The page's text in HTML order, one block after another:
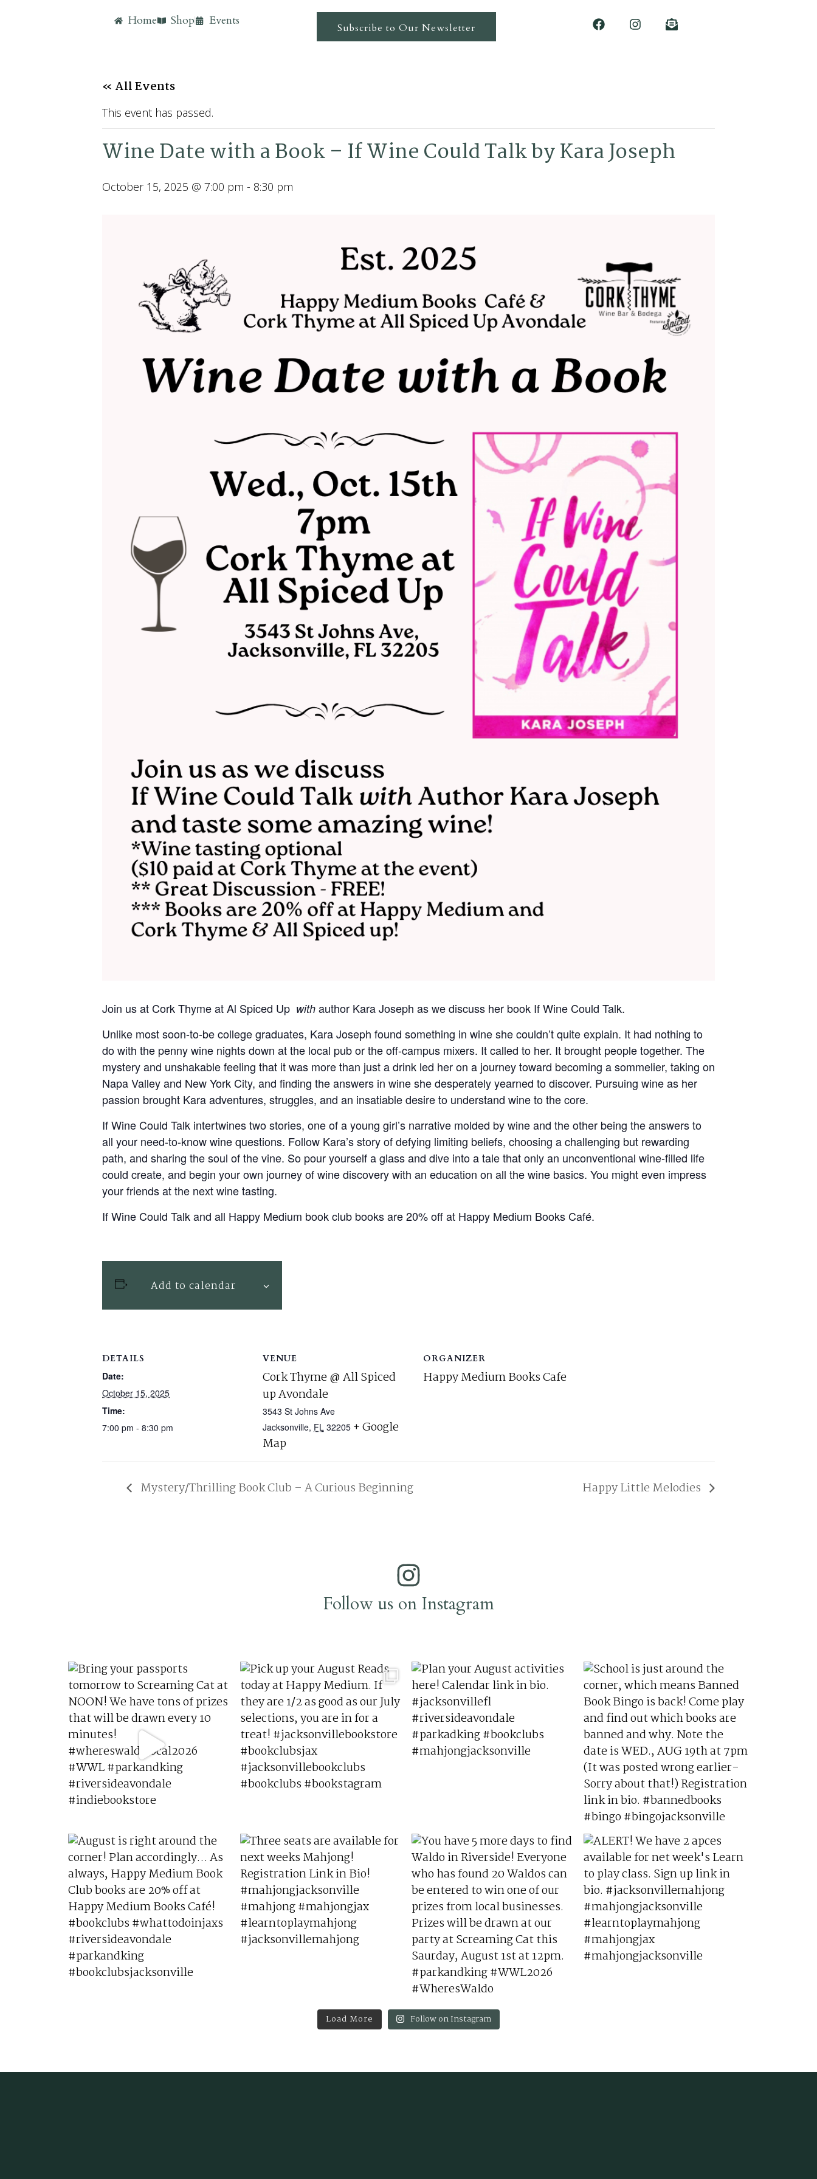
Home Shop Events Subscribe to Our Newsletter
« All Events
This event has passed.
Wine Date with a Book – If Wine Could Talk by Kara Joseph
October 15, 2025 @ 7:00 pm - 8:30 pm
Join us at Cork Thyme at Al Spiced Up with author Kara Joseph as we discuss her book If Wine Could Talk.
Unlike most soon-to-be college graduates, Kara Joseph found something in wine she couldn’t quite explain. It had nothing to
do with the penny wine nights down at the local pub or the off-campus mixers. It called to her. It brought people together. The
mystery and unshakable feeling that it was more than just a drink led her on a journey toward becoming a sommelier, taking on
Napa Valley and New York City, and finding the answers in wine she desperately yearned to discover. Pursuing wine as her
passion brought Kara adventures, struggles, and an insatiable desire to understand wine to the core.
If Wine Could Talk intertwines two stories, one of a young girl’s narrative molded by wine and the other being the answers to
all your need-to-know wine questions. Follow Kara’s story of defying limiting beliefs, choosing a challenging but rewarding
path, and sharing the soul of the vine. So pour yourself a glass and dive into a tale that only an unconventional wine-filled life
could create, and begin your own journey of wine discovery with an education on all the wine basics. You might even impress
your friends at the next wine tasting.
If Wine Could Talk and all Happy Medium book club books are 20% off at Happy Medium Books Café.
Add to calendar
DETAILS
Date:
October 15, 2025
Time:
7:00 pm - 8:30 pm
VENUE
Cork Thyme @ All Spiced
up Avondale
3543 St Johns Ave
Jacksonville, FL 32205 + Google
Map
ORGANIZER
Happy Medium Books Cafe
Mystery/Thrilling Book Club – A Curious Beginning Happy Little Melodies
Follow us on Instagram
Load More Follow on Instagram